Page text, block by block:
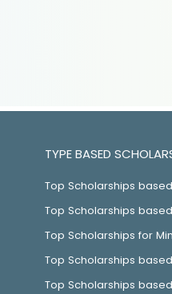
TYPE BASED
Top Scholarships
Top Scholarships
Top Scholarships for
Top Scholarships
Top Scholarships